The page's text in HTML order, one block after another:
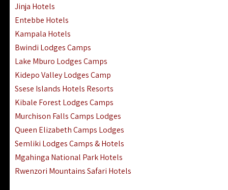
Mwanza Hotels Accommodation
Zanzibar City Stone Town Hotels
Mahale Mountains Lodges Camps
Chumbe Island Coral Park Hotels
Ngorongoro Lodges Camps Hotels
Ugalla River Game Reserve Hotels
Mnemba Island Hotels (off Zanzibar)
Rubondo Island Lake Victoria Hotels
Jinja Hotels
Entebbe Hotels
Kampala Hotels
Bwindi Lodges Camps
Lake Mburo Lodges Camps
Kidepo Valley Lodges Camp
Ssese Islands Hotels Resorts
Kibale Forest Lodges Camps
Murchison Falls Camps Lodges
Queen Elizabeth Camps Lodges
Semliki Lodges Camps & Hotels
Mgahinga National Park Hotels
Rwenzori Mountains Safari Hotels